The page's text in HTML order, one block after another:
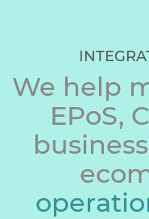
We help
EPoS,